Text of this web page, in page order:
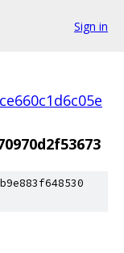
Sign in